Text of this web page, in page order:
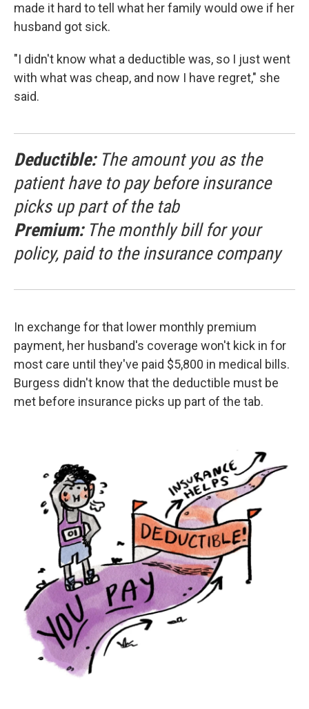
made it hard to tell what her family would owe if her
husband got sick.
"I didn't know what a deductible was, so I just went
with what was cheap, and now I have regret," she
said.
Deductible:The amount you as the
patient have to pay before insurance
picks up part of the tab
Premium:The monthly bill for your
policy, paid to the insurance company
In exchange for that lower monthly premium
payment, her husband's coverage won't kick in for
most care until they've paid $5,800 in medical bills.
Burgess didn't know that the deductible must be
met before insurance picks up part of the tab.